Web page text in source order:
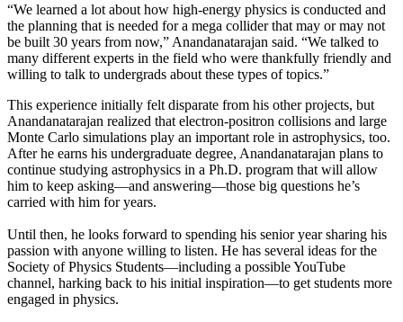
“We learned a lot about how high-energy physics is conducted and
the planning that is needed for a mega collider that may or may not
be built 30 years from now,” Anandanatarajan said. “We talked to
many different experts in the field who were thankfully friendly and
willing to talk to undergrads about these types of topics.”
This experience initially felt disparate from his other projects, but
Anandanatarajan realized that electron-positron collisions and large
Monte Carlo simulations play an important role in astrophysics, too.
After he earns his undergraduate degree, Anandanatarajan plans to
continue studying astrophysics in a Ph.D. program that will allow
him to keep asking—and answering—those big questions he’s
carried with him for years.
Until then, he looks forward to spending his senior year sharing his
passion with anyone willing to listen. He has several ideas for the
Society of Physics Students—including a possible YouTube
channel, harking back to his initial inspiration—to get students more
engaged in physics.